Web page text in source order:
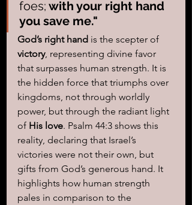
foes; with your right hand
you save me."
God’s right hand is the scepter of
victory, representing divine favor
that surpasses human strength. It is
the hidden force that triumphs over
kingdoms, not through worldly
power, but through the radiant light
of His love. Psalm 44:3 shows this
reality, declaring that Israel’s
victories were not their own, but
gifts from God’s generous hand. It
highlights how human strength
pales in comparison to the